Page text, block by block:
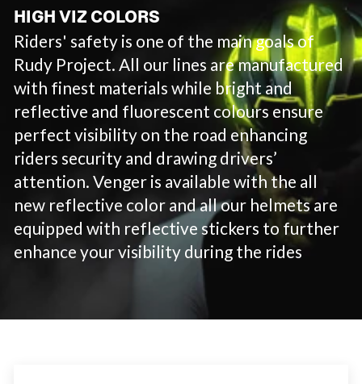
HIGH VIZ COLORS
Riders' safety is one of the main goals of
Rudy Project. All our lines are manufactured
with finest materials while bright and
reflective and fluorescent colours ensure
perfect visibility on the road enhancing
riders security and drawing drivers’
attention. Venger is available with the all
new reflective color and all our helmets are
equipped with reflective stickers to further
enhance your visibility during the rides